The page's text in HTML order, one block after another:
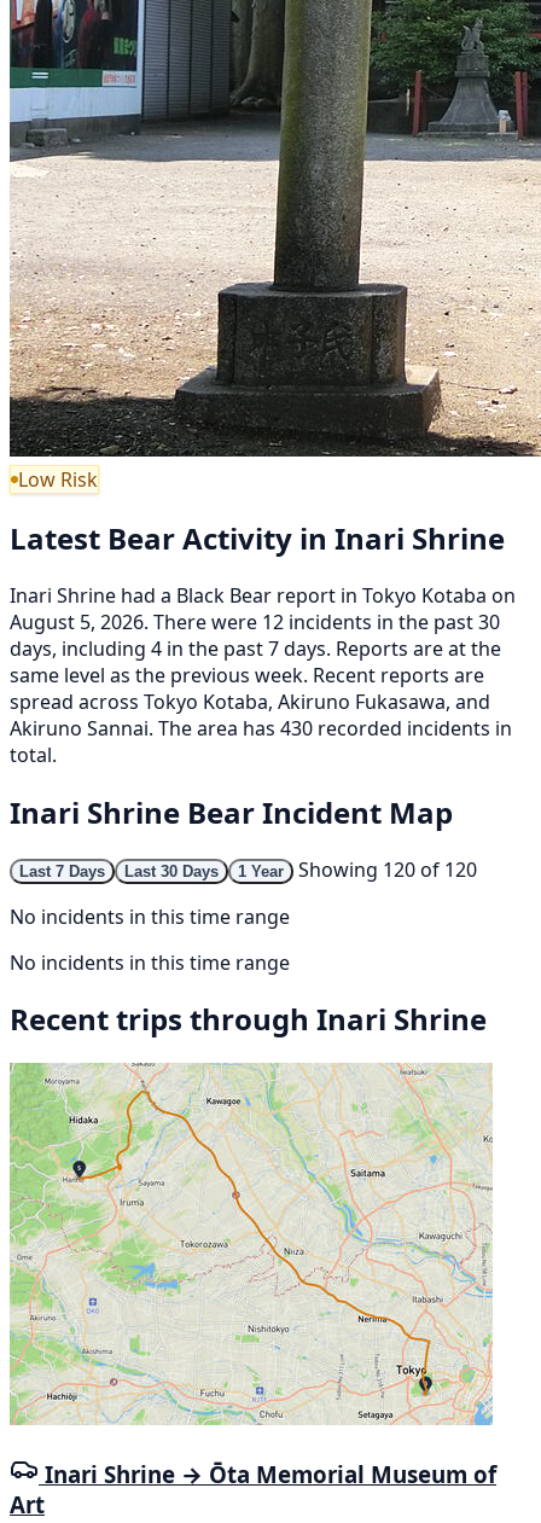
Low Risk
Latest Bear Activity in Inari Shrine
Inari Shrine had a Black Bear report in Tokyo Kotaba on
August 5, 2026. There were 12 incidents in the past 30
days, including 4 in the past 7 days. Reports are at the
same level as the previous week. Recent reports are
spread across Tokyo Kotaba, Akiruno Fukasawa, and
Akiruno Sannai. The area has 430 recorded incidents in
total.
Inari Shrine Bear Incident Map
Last 7 Days Last 30 Days 1 Year
Showing 120 of 120
No incidents in this time range
No incidents in this time range
Recent trips through Inari Shrine
Inari Shrine → Ōta Memorial Museum of
Art